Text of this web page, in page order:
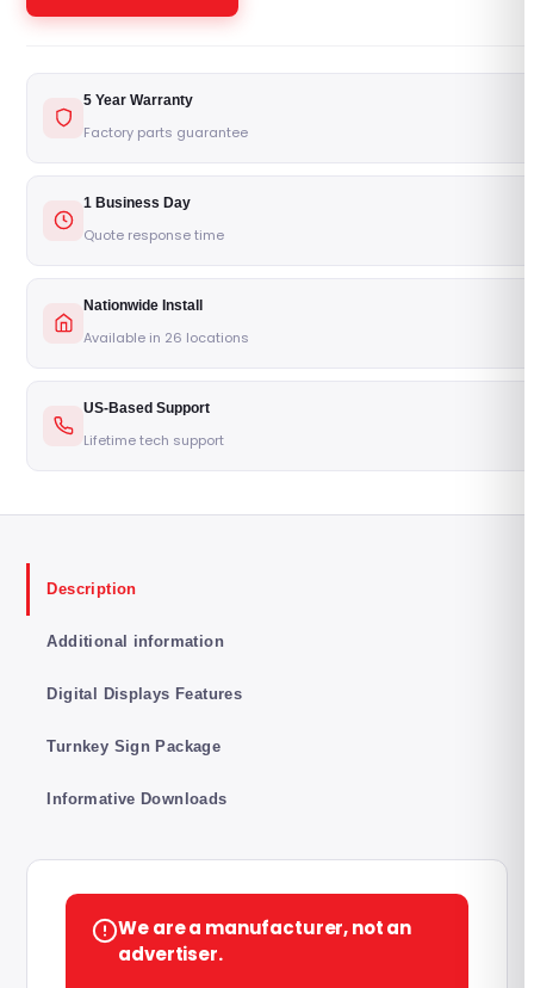
5 Year Warranty
Factory parts guarantee
1 Business Day
Quote response time
Nationwide Install
Available in 26 locations
US-Based Support
Lifetime tech support
Description
Additional information
Digital Displays Features
Turnkey Sign Package
Informative Downloads
We are a manufacturer, not an
advertiser.